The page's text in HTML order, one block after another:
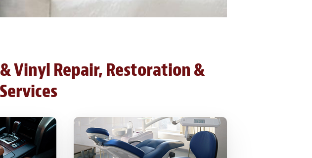
Vinyl Repair, Restoration &